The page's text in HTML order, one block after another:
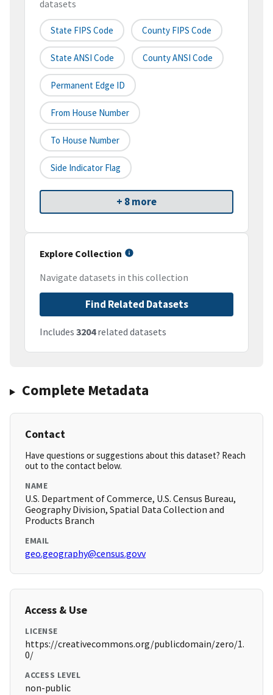
datasets
State FIPS Code County FIPS Code
State ANSI Code County ANSI Code
Permanent Edge ID
From House Number
To House Number
Side Indicator Flag
+ 8 more
Explore Collection
Navigate datasets in this collection
Find Related Datasets
Includes 3204related datasets
Complete Metadata
Contact
Have questions or suggestions about this dataset? Reach
out to the contact below.
NAME
U.S. Department of Commerce, U.S. Census Bureau,
Geography Division, Spatial Data Collection and
Products Branch
EMAIL
geo.geography@census.govv
Access & Use
LICENSE
https://creativecommons.org/publicdomain/zero/1.
0/
ACCESS LEVEL
non-public